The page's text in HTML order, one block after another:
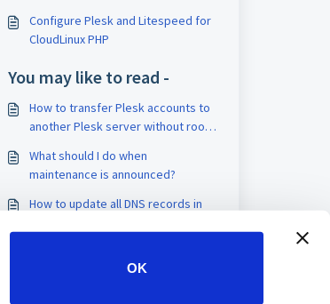
OK
Configure Plesk and Litespeed for
CloudLinux PHP
You may like to read -
How to transfer Plesk accounts to
another Plesk server without root
What should I do when
maintenance is announced?
How to update all DNS records in
VNC/remote desktop